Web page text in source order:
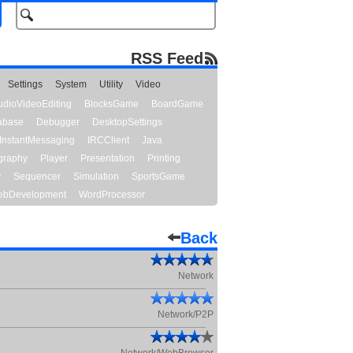
RSS Feed
Settings System Utility
Video
BlocksGame
BoardGame
Debugger
DesktopSettings
InstantMessaging
IRCClient
Java
Player Presentation
Printing
Sequencer Simulation
SportsGame
WordProcessor
Back
Network
Network/P2P